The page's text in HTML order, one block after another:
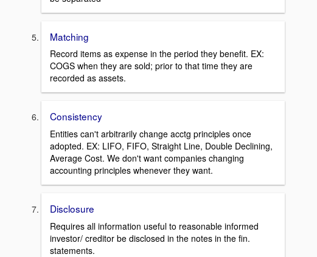
Matching
Record items as expense in the period they benefit. EX:
COGS when they are sold; prior to that time they are
recorded as assets.
Consistency
Entities can't arbitrarily change acctg principles once
adopted. EX: LIFO, FIFO, Straight Line, Double Declining,
Average Cost. We don't want companies changing
accounting principles whenever they want.
Disclosure
Requires all information useful to reasonable informed
investor/ creditor be disclosed in the notes in the fin.
statements.